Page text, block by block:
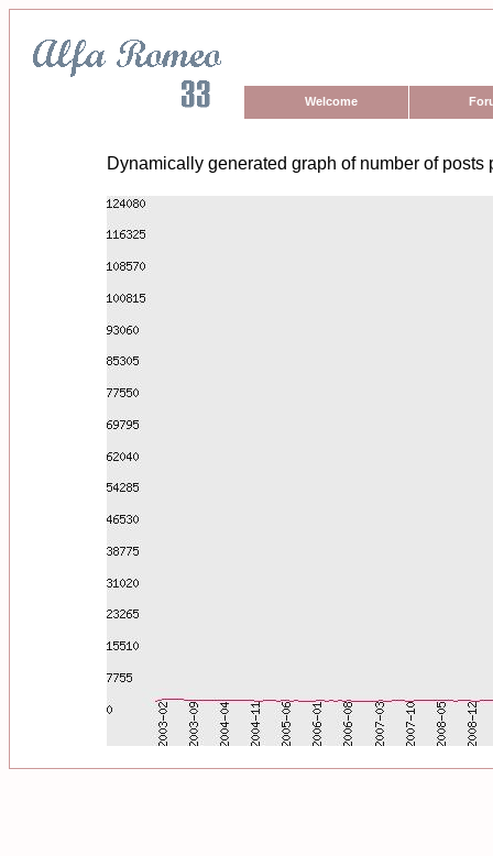
Welcome
Dynamically generated graph of number of posts